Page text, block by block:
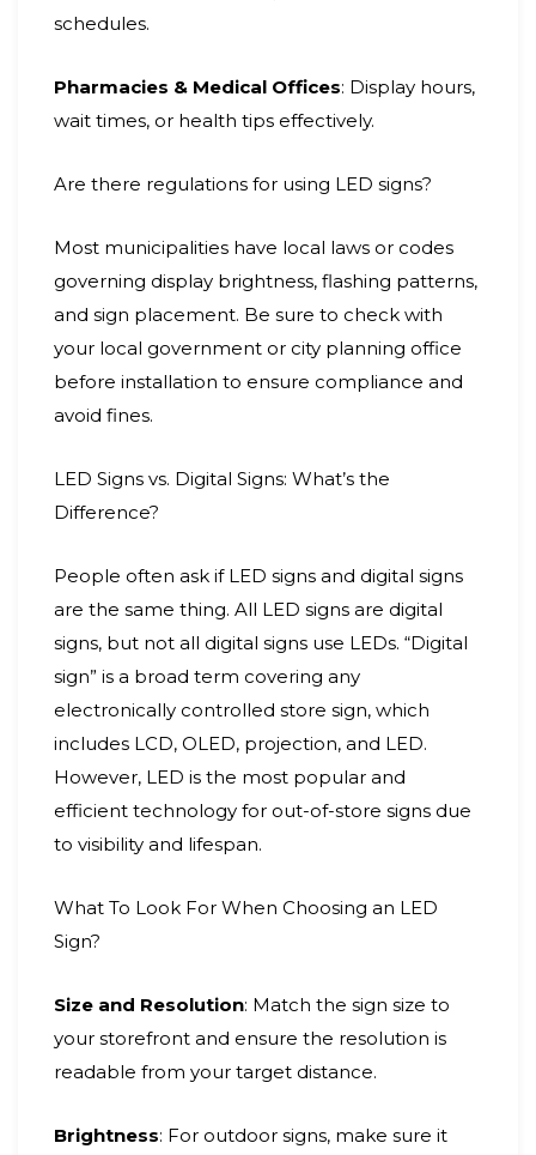
schedules.
Pharmacies & Medical Offices: Display hours,
wait times, or health tips effectively.
Are there regulations for using LED signs?
Most municipalities have local laws or codes
governing display brightness, flashing patterns,
and sign placement. Be sure to check with
your local government or city planning office
before installation to ensure compliance and
avoid fines.
LED Signs vs. Digital Signs: What’s the
Difference?
People often ask if LED signs and digital signs
are the same thing. All LED signs are digital
signs, but not all digital signs use LEDs. “Digital
sign” is a broad term covering any
electronically controlled store sign, which
includes LCD, OLED, projection, and LED.
However, LED is the most popular and
efficient technology for out-of-store signs due
to visibility and lifespan.
What To Look For When Choosing an LED
Sign?
Size and Resolution: Match the sign size to
your storefront and ensure the resolution is
readable from your target distance.
Brightness: For outdoor signs, make sure it